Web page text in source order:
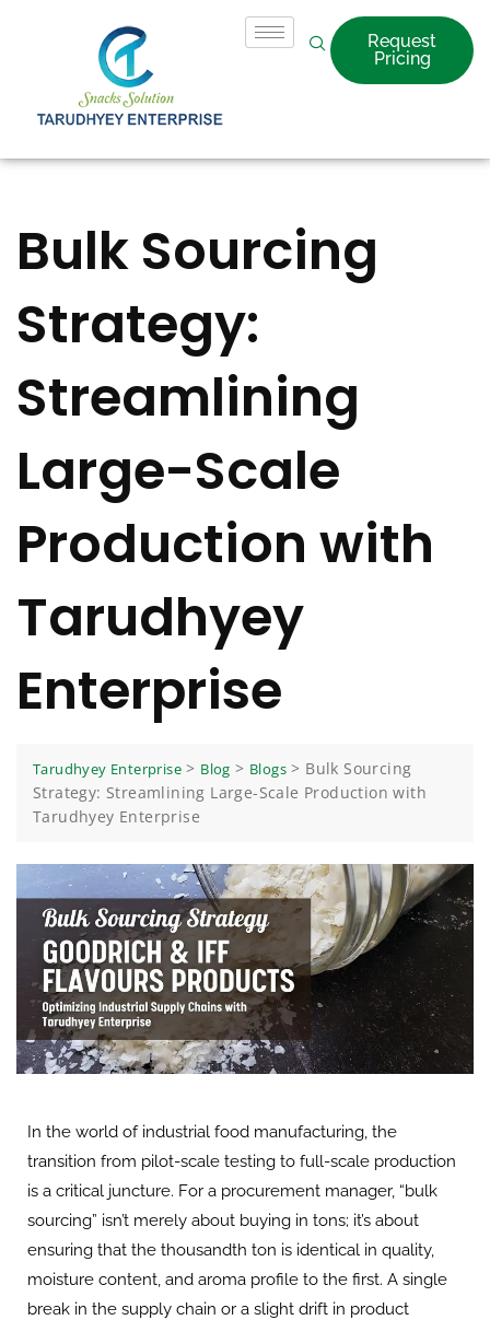
Request
Pricing
Bulk Sourcing
Strategy:
Streamlining
Large-Scale
Production with
Tarudhyey
Enterprise
Tarudhyey Enterprise > Blog > Blogs > Bulk Sourcing
Strategy: Streamlining Large-Scale Production with
Tarudhyey Enterprise
In the world of industrial food manufacturing, the
transition from pilot-scale testing to full-scale production
is a critical juncture. For a procurement manager, “bulk
sourcing” isn’t merely about buying in tons; it’s about
ensuring that the thousandth ton is identical in quality,
moisture content, and aroma profile to the first. A single
break in the supply chain or a slight drift in product